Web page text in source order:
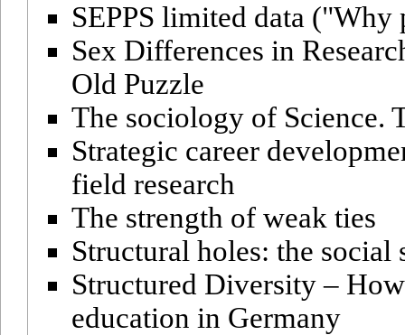
SEPPS limited data ("Why
Sex Differences in
Old Puzzle
The sociology of Science.
Strategic career
field research
The strength of weak ties
Structural holes: the
Structured Diversity –
education in Germany